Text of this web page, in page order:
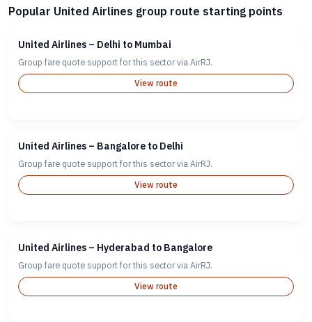
Popular United Airlines group route starting points
United Airlines – Delhi to Mumbai
Group fare quote support for this sector via AirRJ.
View route
United Airlines – Bangalore to Delhi
Group fare quote support for this sector via AirRJ.
View route
United Airlines – Hyderabad to Bangalore
Group fare quote support for this sector via AirRJ.
View route